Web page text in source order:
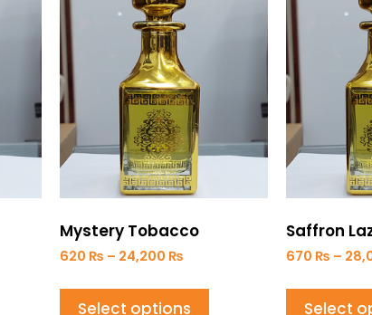
Mystery Tobacco
620 ₨ – 24,200 ₨
Select options
Saffron
670 ₨ –
Select